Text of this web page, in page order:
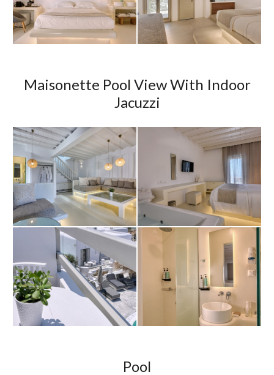
Maisonette Pool View With Indoor
Jacuzzi
Pool